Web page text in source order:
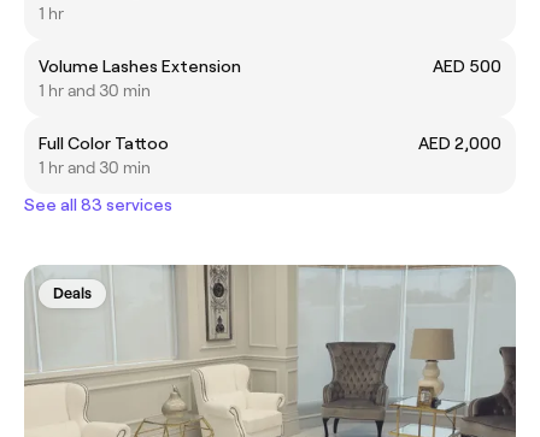
1 hr
Volume Lashes Extension
AED 500
1 hr and 30 min
Full Color Tattoo
AED 2,000
1 hr and 30 min
See all 83 services
Deals